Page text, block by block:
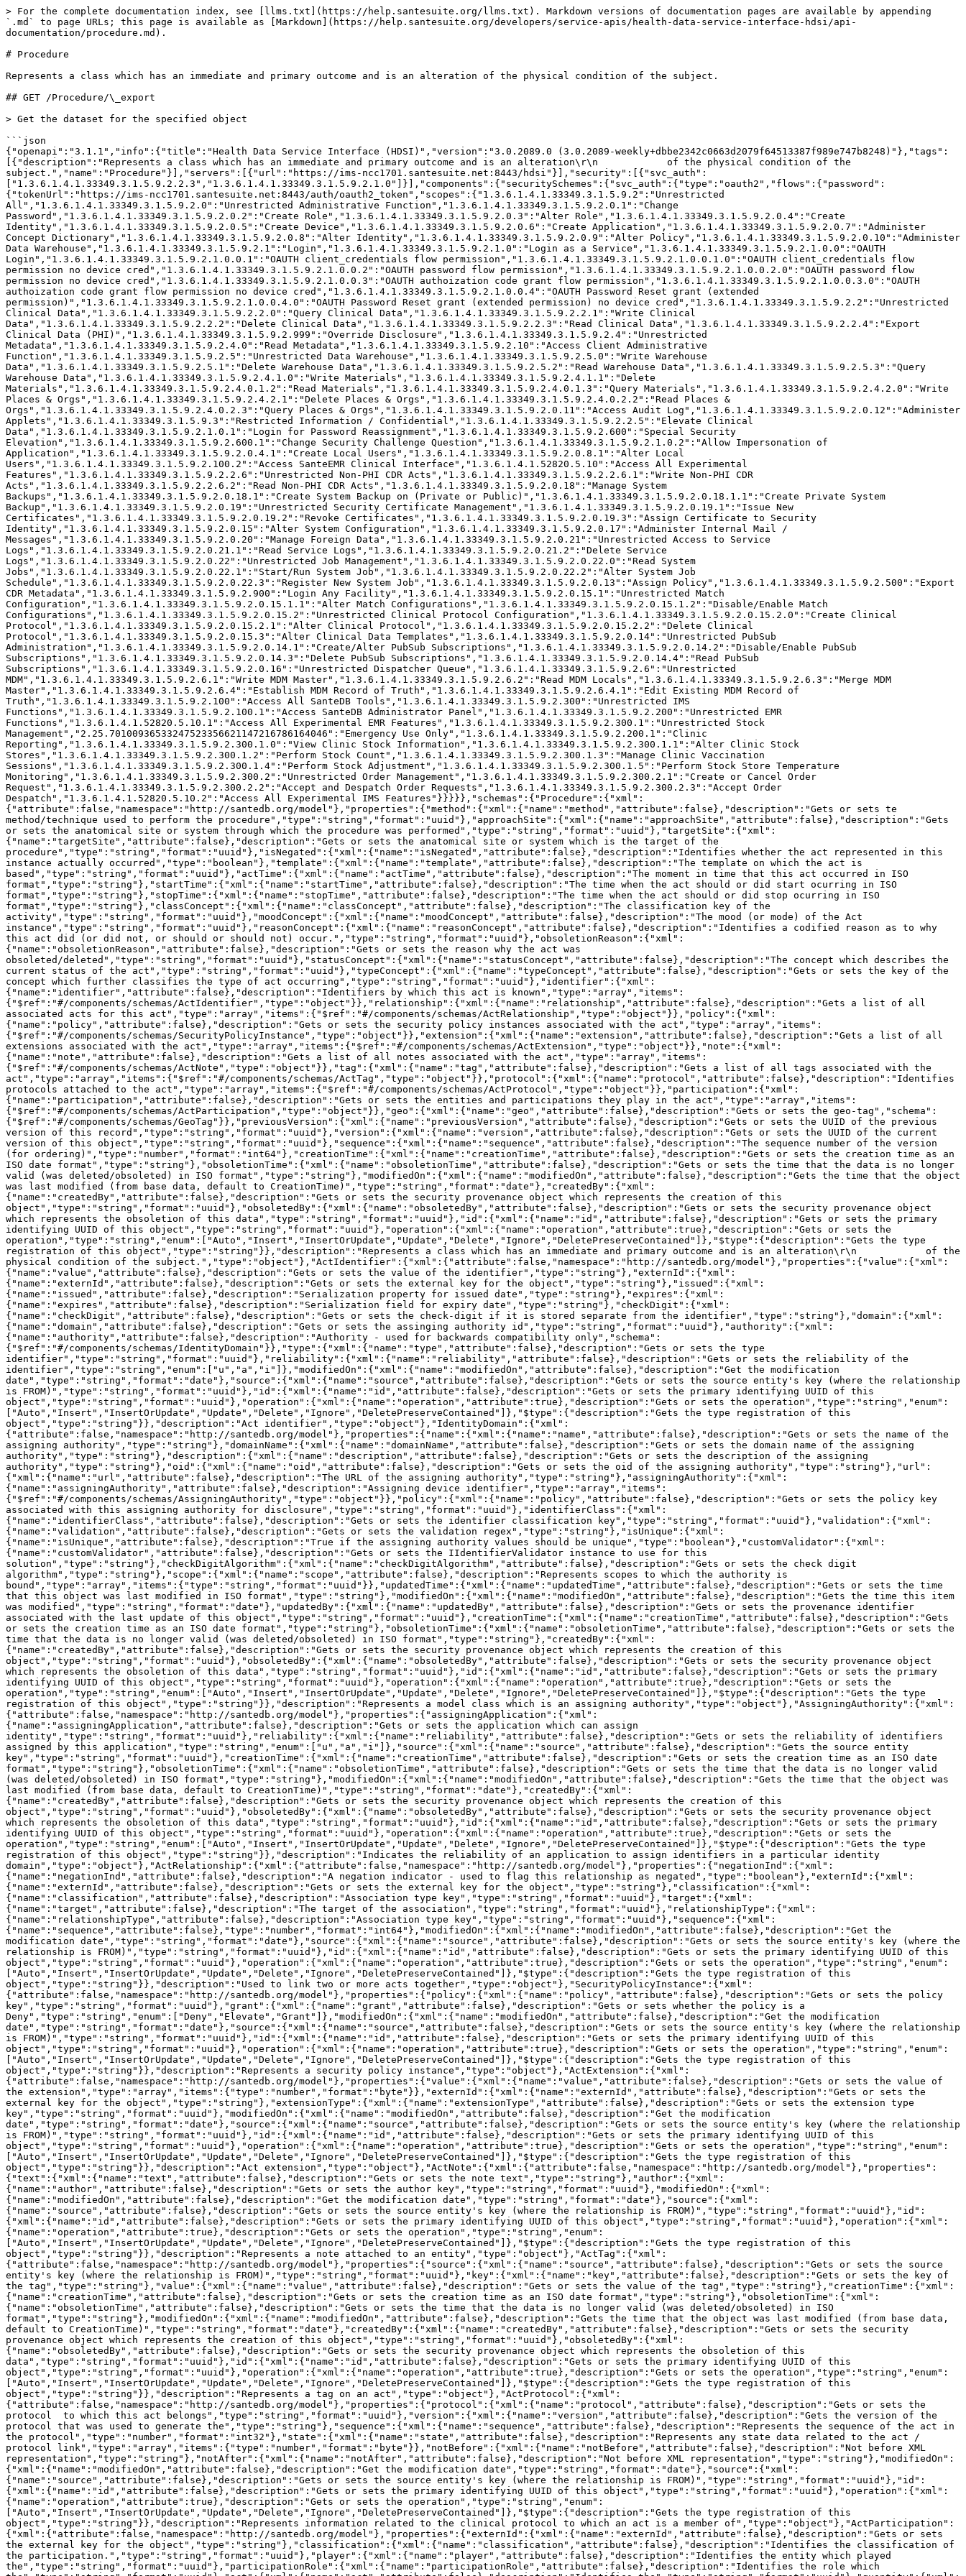
> For the complete documentation index, see [llms.txt](https://help.santesuite.org/llms.txt). Markdown versions of documentation pages are available by appending `.md` to page URLs; this page is available as [Markdown](https://help.santesuite.org/developers/service-apis/health-data-service-interface-hdsi/api-documentation/procedure.md).

# Procedure

Represents a class which has an immediate and primary outcome and is an alteration of the physical condition of the subject.

## GET /Procedure/\_export

> Get the dataset for the specified object

```json
{"openapi":"3.1.1","info":{"title":"Health Data Service Interface (HDSI)","version":"3.0.2089.0 (3.0.2089-weekly+dbbe2342c0663d2079f64513387f989e747b8248)"},"tags":[{"description":"Represents a class which has an immediate and primary outcome and is an alteration\r\n            of the physical condition of the subject.","name":"Procedure"}],"servers":[{"url":"https://ims-ncc1701.santesuite.net:8443/hdsi"}],"security":[{"svc_auth":["1.3.6.1.4.1.33349.3.1.5.9.2.2.3","1.3.6.1.4.1.33349.3.1.5.9.2.1.0"]}],"components":{"securitySchemes":{"svc_auth":{"type":"oauth2","flows":{"password":{"tokenUrl":"https://ims-ncc1701.santesuite.net:8443/auth/oauth2_token","scopes":{"1.3.6.1.4.1.33349.3.1.5.9.2":"Unrestricted All","1.3.6.1.4.1.33349.3.1.5.9.2.0":"Unrestricted Administrative Function","1.3.6.1.4.1.33349.3.1.5.9.2.0.1":"Change Password","1.3.6.1.4.1.33349.3.1.5.9.2.0.2":"Create Role","1.3.6.1.4.1.33349.3.1.5.9.2.0.3":"Alter Role","1.3.6.1.4.1.33349.3.1.5.9.2.0.4":"Create Identity","1.3.6.1.4.1.33349.3.1.5.9.2.0.5":"Create Device","1.3.6.1.4.1.33349.3.1.5.9.2.0.6":"Create Application","1.3.6.1.4.1.33349.3.1.5.9.2.0.7":"Administer Concept Dictionary","1.3.6.1.4.1.33349.3.1.5.9.2.0.8":"Alter Identity","1.3.6.1.4.1.33349.3.1.5.9.2.0.9":"Alter Policy","1.3.6.1.4.1.33349.3.1.5.9.2.0.10":"Administer Data Warehouse","1.3.6.1.4.1.33349.3.1.5.9.2.1":"Login","1.3.6.1.4.1.33349.3.1.5.9.2.1.0":"Login as a Service","1.3.6.1.4.1.33349.3.1.5.9.2.1.0.0":"OAUTH Login","1.3.6.1.4.1.33349.3.1.5.9.2.1.0.0.1":"OAUTH client_credentials flow permission","1.3.6.1.4.1.33349.3.1.5.9.2.1.0.0.1.0":"OAUTH client_credentials flow permission no device cred","1.3.6.1.4.1.33349.3.1.5.9.2.1.0.0.2":"OAUTH password flow permission","1.3.6.1.4.1.33349.3.1.5.9.2.1.0.0.2.0":"OAUTH password flow permission no device cred","1.3.6.1.4.1.33349.3.1.5.9.2.1.0.0.3":"OAUTH authoization code grant flow permission","1.3.6.1.4.1.33349.3.1.5.9.2.1.0.0.3.0":"OAUTH authoization code grant flow permission no device cred","1.3.6.1.4.1.33349.3.1.5.9.2.1.0.0.4":"OAUTH Password Reset grant (extended permission)","1.3.6.1.4.1.33349.3.1.5.9.2.1.0.0.4.0":"OAUTH Password Reset grant (extended permission) no device cred","1.3.6.1.4.1.33349.3.1.5.9.2.2":"Unrestricted Clinical Data","1.3.6.1.4.1.33349.3.1.5.9.2.2.0":"Query Clinical Data","1.3.6.1.4.1.33349.3.1.5.9.2.2.1":"Write Clinical Data","1.3.6.1.4.1.33349.3.1.5.9.2.2.2":"Delete Clinical Data","1.3.6.1.4.1.33349.3.1.5.9.2.2.3":"Read Clinical Data","1.3.6.1.4.1.33349.3.1.5.9.2.2.4":"Export Clinical Data (PHI)","1.3.6.1.4.1.33349.3.1.5.9.2.999":"Override Disclosure","1.3.6.1.4.1.33349.3.1.5.9.2.4":"Unrestricted Metadata","1.3.6.1.4.1.33349.3.1.5.9.2.4.0":"Read Metadata","1.3.6.1.4.1.33349.3.1.5.9.2.10":"Access Client Administrative Function","1.3.6.1.4.1.33349.3.1.5.9.2.5":"Unrestricted Data Warehouse","1.3.6.1.4.1.33349.3.1.5.9.2.5.0":"Write Warehouse Data","1.3.6.1.4.1.33349.3.1.5.9.2.5.1":"Delete Warehouse Data","1.3.6.1.4.1.33349.3.1.5.9.2.5.2":"Read Warehouse Data","1.3.6.1.4.1.33349.3.1.5.9.2.5.3":"Query Warehouse Data","1.3.6.1.4.1.33349.3.1.5.9.2.4.1.0":"Write Materials","1.3.6.1.4.1.33349.3.1.5.9.2.4.1.1":"Delete Materials","1.3.6.1.4.1.33349.3.1.5.9.2.4.0.1.2":"Read Materials","1.3.6.1.4.1.33349.3.1.5.9.2.4.0.1.3":"Query Materials","1.3.6.1.4.1.33349.3.1.5.9.2.4.2.0":"Write Places & Orgs","1.3.6.1.4.1.33349.3.1.5.9.2.4.2.1":"Delete Places & Orgs","1.3.6.1.4.1.33349.3.1.5.9.2.4.0.2.2":"Read Places & Orgs","1.3.6.1.4.1.33349.3.1.5.9.2.4.0.2.3":"Query Places & Orgs","1.3.6.1.4.1.33349.3.1.5.9.2.0.11":"Access Audit Log","1.3.6.1.4.1.33349.3.1.5.9.2.0.12":"Administer Applets","1.3.6.1.4.1.33349.3.1.5.9.3":"Restricted Information / Confidential","1.3.6.1.4.1.33349.3.1.5.9.2.2.5":"Elevate Clinical Data","1.3.6.1.4.1.33349.3.1.5.9.2.1.0.1":"Login for Password Reassignment","1.3.6.1.4.1.33349.3.1.5.9.2.600":"Special Security Elevation","1.3.6.1.4.1.33349.3.1.5.9.2.600.1":"Change Security Challenge Question","1.3.6.1.4.1.33349.3.1.5.9.2.1.0.2":"Allow Impersonation of Application","1.3.6.1.4.1.33349.3.1.5.9.2.0.4.1":"Create Local Users","1.3.6.1.4.1.33349.3.1.5.9.2.0.8.1":"Alter Local Users","1.3.6.1.4.1.33349.3.1.5.9.2.100.2":"Access SanteEMR Clinical Interface","1.3.6.1.4.1.52820.5.10":"Access All Experimental Features","1.3.6.1.4.1.33349.3.1.5.9.2.2.6":"Unrestricted Non-PHI CDR Acts","1.3.6.1.4.1.33349.3.1.5.9.2.2.6.1":"Write Non-PHI CDR Acts","1.3.6.1.4.1.33349.3.1.5.9.2.2.6.2":"Read Non-PHI CDR Acts","1.3.6.1.4.1.33349.3.1.5.9.2.0.18":"Manage System Backups","1.3.6.1.4.1.33349.3.1.5.9.2.0.18.1":"Create System Backup on (Private or Public)","1.3.6.1.4.1.33349.3.1.5.9.2.0.18.1.1":"Create Private System Backup","1.3.6.1.4.1.33349.3.1.5.9.2.0.19":"Unrestricted Security Certificate Management","1.3.6.1.4.1.33349.3.1.5.9.2.0.19.1":"Issue New Certificates","1.3.6.1.4.1.33349.3.1.5.9.2.0.19.2":"Revoke Certificates","1.3.6.1.4.1.33349.3.1.5.9.2.0.19.3":"Assign Certificate to Security Identity","1.3.6.1.4.1.33349.3.1.5.9.2.0.15":"Alter System Configuration","1.3.6.1.4.1.33349.3.1.5.9.2.0.17":"Administer Internal Mail / Messages","1.3.6.1.4.1.33349.3.1.5.9.2.0.20":"Manage Foreign Data","1.3.6.1.4.1.33349.3.1.5.9.2.0.21":"Unrestricted Access to Service Logs","1.3.6.1.4.1.33349.3.1.5.9.2.0.21.1":"Read Service Logs","1.3.6.1.4.1.33349.3.1.5.9.2.0.21.2":"Delete Service Logs","1.3.6.1.4.1.33349.3.1.5.9.2.0.22":"Unrestricted Job Management","1.3.6.1.4.1.33349.3.1.5.9.2.0.22.0":"Read System Jobs","1.3.6.1.4.1.33349.3.1.5.9.2.0.22.1":"Start/Run System Job","1.3.6.1.4.1.33349.3.1.5.9.2.0.22.2":"Alter System Job Schedule","1.3.6.1.4.1.33349.3.1.5.9.2.0.22.3":"Register New System Job","1.3.6.1.4.1.33349.3.1.5.9.2.0.13":"Assign Policy","1.3.6.1.4.1.33349.3.1.5.9.2.500":"Export CDR Metadata","1.3.6.1.4.1.33349.3.1.5.9.2.900":"Login Any Facility","1.3.6.1.4.1.33349.3.1.5.9.2.0.15.1":"Unrestricted Match Configuration","1.3.6.1.4.1.33349.3.1.5.9.2.0.15.1.1":"Alter Match Configurations","1.3.6.1.4.1.33349.3.1.5.9.2.0.15.1.2":"Disable/Enable Match Configurations","1.3.6.1.4.1.33349.3.1.5.9.2.0.15.2":"Unrestricted Clinical Protocol Configuration","1.3.6.1.4.1.33349.3.1.5.9.2.0.15.2.0":"Create Clinical Protocol","1.3.6.1.4.1.33349.3.1.5.9.2.0.15.2.1":"Alter Clinical Protocol","1.3.6.1.4.1.33349.3.1.5.9.2.0.15.2.2":"Delete Clinical Protocol","1.3.6.1.4.1.33349.3.1.5.9.2.0.15.3":"Alter Clinical Data Templates","1.3.6.1.4.1.33349.3.1.5.9.2.0.14":"Unrestricted PubSub Administration","1.3.6.1.4.1.33349.3.1.5.9.2.0.14.1":"Create/Alter PubSub Subscriptions","1.3.6.1.4.1.33349.3.1.5.9.2.0.14.2":"Disable/Enable PubSub Subscriptions","1.3.6.1.4.1.33349.3.1.5.9.2.0.14.3":"Delete PubSub Subscriptions","1.3.6.1.4.1.33349.3.1.5.9.2.0.14.4":"Read PubSub Subscriptions","1.3.6.1.4.1.33349.3.1.5.9.2.0.16":"Unrestricted Dispatcher Queue","1.3.6.1.4.1.33349.3.1.5.9.2.6":"Unrestricted MDM","1.3.6.1.4.1.33349.3.1.5.9.2.6.1":"Write MDM Master","1.3.6.1.4.1.33349.3.1.5.9.2.6.2":"Read MDM Locals","1.3.6.1.4.1.33349.3.1.5.9.2.6.3":"Merge MDM Master","1.3.6.1.4.1.33349.3.1.5.9.2.6.4":"Establish MDM Record of Truth","1.3.6.1.4.1.33349.3.1.5.9.2.6.4.1":"Edit Existing MDM Record of Truth","1.3.6.1.4.1.33349.3.1.5.9.2.100":"Access All SanteDB Tools","1.3.6.1.4.1.33349.3.1.5.9.2.300":"Unrestricted IMS Functions","1.3.6.1.4.1.33349.3.1.5.9.2.100.1":"Access SanteDB Administrator Panel","1.3.6.1.4.1.33349.3.1.5.9.2.200":"Unrestricted EMR Functions","1.3.6.1.4.1.52820.5.10.1":"Access All Experimental EMR Features","1.3.6.1.4.1.33349.3.1.5.9.2.300.1":"Unrestricted Stock Management","2.25.70100936533247523356621147216786164046":"Emergency Use Only","1.3.6.1.4.1.33349.3.1.5.9.2.200.1":"Clinic Reporting","1.3.6.1.4.1.33349.3.1.5.9.2.300.1.0":"View Clinic Stock Information","1.3.6.1.4.1.33349.3.1.5.9.2.300.1.1":"Alter Clinic Stock Stores","1.3.6.1.4.1.33349.3.1.5.9.2.300.1.2":"Perform Stock Count","1.3.6.1.4.1.33349.3.1.5.9.2.300.1.3":"Manage Clinic Vaccination Sessions","1.3.6.1.4.1.33349.3.1.5.9.2.300.1.4":"Perform Stock Adjustment","1.3.6.1.4.1.33349.3.1.5.9.2.300.1.5":"Perform Stock Store Temperature Monitoring","1.3.6.1.4.1.33349.3.1.5.9.2.300.2":"Unrestricted Order Management","1.3.6.1.4.1.33349.3.1.5.9.2.300.2.1":"Create or Cancel Order Request","1.3.6.1.4.1.33349.3.1.5.9.2.300.2.2":"Accept and Despatch Order Requests","1.3.6.1.4.1.33349.3.1.5.9.2.300.2.3":"Accept Order Despatch","1.3.6.1.4.1.52820.5.10.2":"Access All Experimental IMS Features"}}}}},"schemas":{"Procedure":{"xml":{"attribute":false,"namespace":"http://santedb.org/model"},"properties":{"method":{"xml":{"name":"method","attribute":false},"description":"Gets or sets te method/technique used to perform the procedure","type":"string","format":"uuid"},"approachSite":{"xml":{"name":"approachSite","attribute":false},"description":"Gets or sets the anatomical site or system through which the procedure was performed","type":"string","format":"uuid"},"targetSite":{"xml":{"name":"targetSite","attribute":false},"description":"Gets or sets the anatomical site or system which is the target of the procedure","type":"string","format":"uuid"},"isNegated":{"xml":{"name":"isNegated","attribute":false},"description":"Identifies whether the act represented in this instance actually occurred","type":"boolean"},"template":{"xml":{"name":"template","attribute":false},"description":"The template on which the act is based","type":"string","format":"uuid"},"actTime":{"xml":{"name":"actTime","attribute"